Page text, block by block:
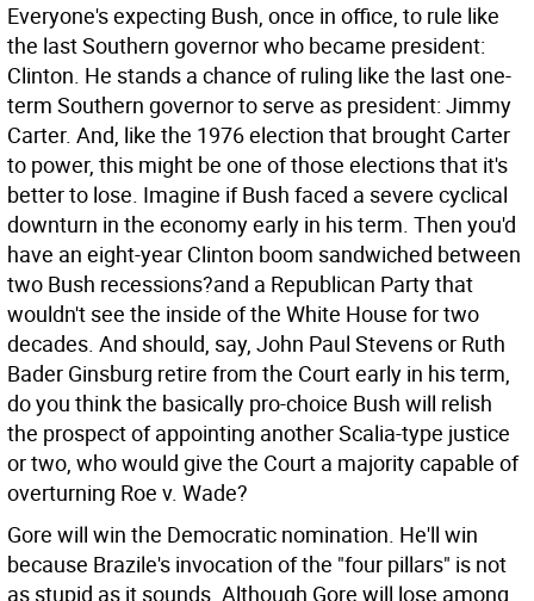
Everyone's expecting Bush, once in office, to rule like
the last Southern governor who became president:
Clinton. He stands a chance of ruling like the last one-
term Southern governor to serve as president: Jimmy
Carter. And, like the 1976 election that brought Carter
to power, this might be one of those elections that it's
better to lose. Imagine if Bush faced a severe cyclical
downturn in the economy early in his term. Then you'd
have an eight-year Clinton boom sandwiched between
two Bush recessions?and a Republican Party that
wouldn't see the inside of the White House for two
decades. And should, say, John Paul Stevens or Ruth
Bader Ginsburg retire from the Court early in his term,
do you think the basically pro-choice Bush will relish
the prospect of appointing another Scalia-type justice
or two, who would give the Court a majority capable of
overturning Roe v. Wade?
Gore will win the Democratic nomination. He'll win
because Brazile's invocation of the "four pillars" is not
as stupid as it sounds. Although Gore will lose among